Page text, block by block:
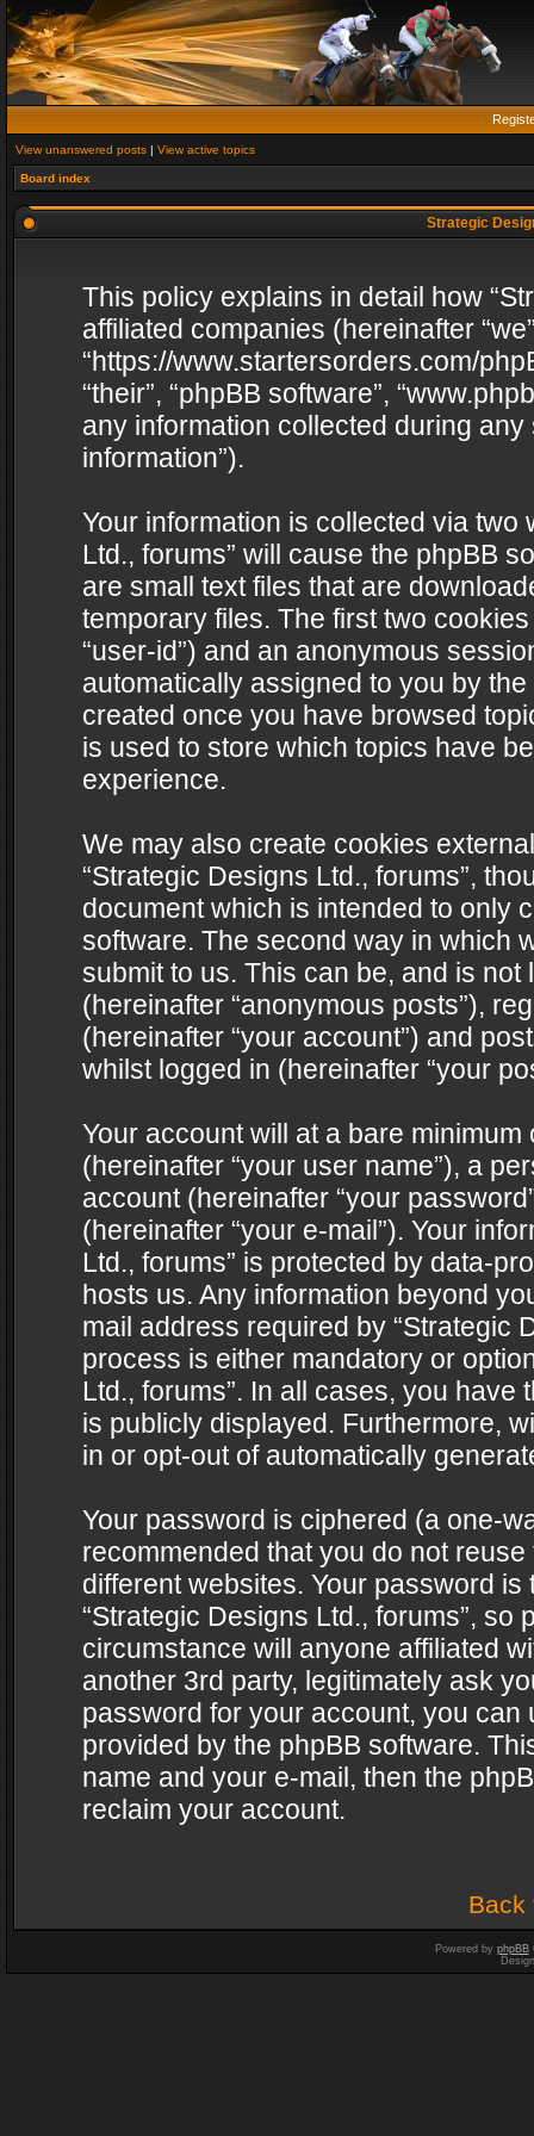
View unanswered posts | View active topics
Board index
Strategic
This policy explains in detail how
affiliated companies (hereinafter
“https://www.startersorders.com/
“their”, “phpBB software”,
any information collected during
information”).
Your information is collected via two
Ltd., forums” will cause the phpBB
are small text files that are
temporary files. The first two
“user-id”) and an anonymous
automatically assigned to you by
created once you have browsed
is used to store which topics have
experience.
We may also create cookies
“Strategic Designs Ltd., forums”,
document which is intended to only
software. The second way in which
submit to us. This can be, and is
(hereinafter “anonymous posts”),
(hereinafter “your account”) and
whilst logged in (hereinafter “your
Your account will at a bare
(hereinafter “your user name”), a
account (hereinafter “your
(hereinafter “your e-mail”). Your
Ltd., forums” is protected by data-
hosts us. Any information beyond
mail address required by “Strategic
process is either mandatory or
Ltd., forums”. In all cases, you
is publicly displayed. Furthermore,
in or opt-out of automatically
Your password is ciphered (a one-
recommended that you do not
different websites. Your password
“Strategic Designs Ltd., forums”,
circumstance will anyone affiliated
another 3rd party, legitimately ask
password for your account, you can
provided by the phpBB software.
name and your e-mail, then the
reclaim your account.
Back
Powered by phpBB